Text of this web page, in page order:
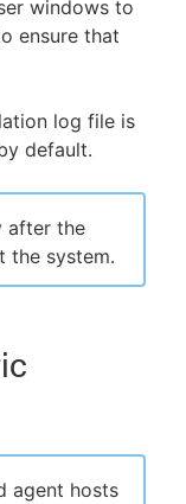
windows to
ensure that
log file is
default.
after the
the system.
agent hosts